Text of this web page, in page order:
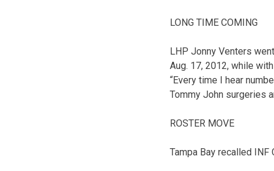
LONG TIME COMING
LHP Jonny Venters
Aug. 17, 2012, while
“Every time I hear
Tommy John surgeries
ROSTER MOVE
Tampa Bay recalled INF